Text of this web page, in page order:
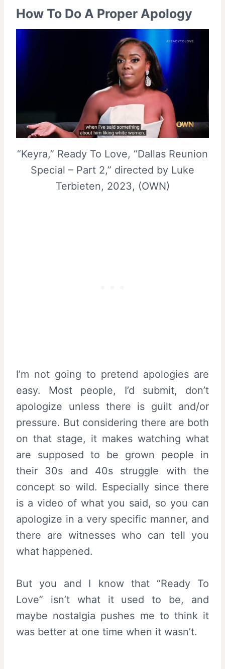
How To Do A Proper Apology
“Keyra,” Ready To Love, “Dallas Reunion
Special – Part 2,” directed by Luke
Terbieten, 2023, (OWN)
I’m not going to pretend apologies are
easy. Most people, I’d submit, don’t
apologize unless there is guilt and/or
pressure. But considering there are both
on that stage, it makes watching what
are supposed to be grown people in
their 30s and 40s struggle with the
concept so wild. Especially since there
is a video of what you said, so you can
apologize in a very specific manner, and
there are witnesses who can tell you
what happened.
But you and I know that “Ready To
Love” isn’t what it used to be, and
maybe nostalgia pushes me to think it
was better at one time when it wasn’t.